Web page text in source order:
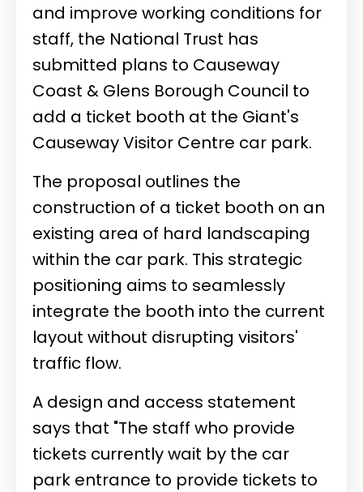
and improve working conditions for
staff, the National Trust has
submitted plans to Causeway
Coast & Glens Borough Council to
add a ticket booth at the Giant's
Causeway Visitor Centre car park.
The proposal outlines the
construction of a ticket booth on an
existing area of hard landscaping
within the car park. This strategic
positioning aims to seamlessly
integrate the booth into the current
layout without disrupting visitors'
traffic flow.
A design and access statement
says that "The staff who provide
tickets currently wait by the car
park entrance to provide tickets to